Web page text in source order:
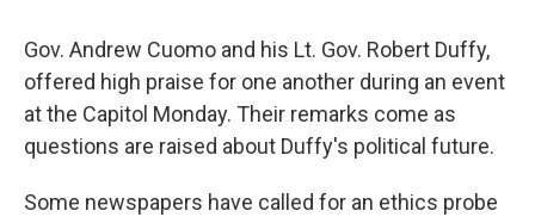
b
o
o
k
s
y
a
s
b
a
r
d
e
I
n
l
Gov. Andrew Cuomo and his Lt. Gov. Robert Duffy,
offered high praise for one another during an event
at the Capitol Monday. Their remarks come as
questions are raised about Duffy's political future.
Some newspapers have called for an ethics probe